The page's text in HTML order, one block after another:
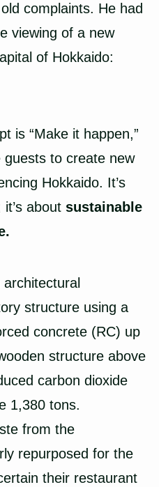
complaints. He had
viewing of a new
of Hokkaido:
is “Make it happen,”
to create new
Hokkaido. It’s
about sustainable
structure using a
concrete (RC) up
structure above
carbon dioxide
1,380 tons.
from the
repurposed for the
their restaurant